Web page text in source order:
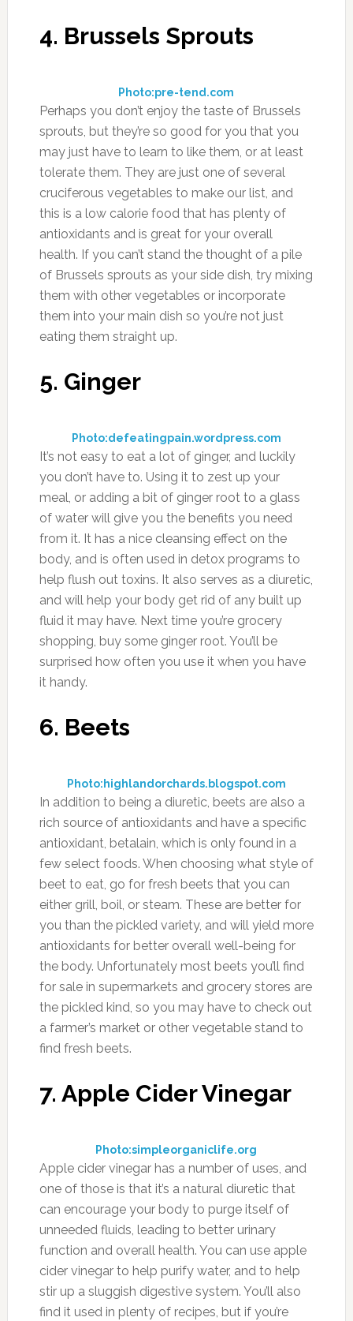
Photo:livingrichwithcoupons.com
being a diuretic food. It’s also been shown to
be helpful in preventing cancer, and is a
vegetable that can help reduce the risk of
heart disease. One great way to eat cabbage is
in soup form. This entails chopping or
shredding the cabbage so it’s easier to eat, and
also cooking it until it’s very tender. The key is
not to use too much salt when you make your
cabbage soup, as that will reduce the diuretic
effect of helping the body release stored up
sodium.
9. Cranberry Juice
Photo:thesleuthjournal.com
Perhaps you’ve heard that cranberry juice can
be good for a urinary tract infection, and that’s
partly because it acts as a diuretic. The nice
feature of cranberry juice is that it leaves your
potassium levels intact, and also provides
extra antioxidants to help your body battle free
radicals. Be sure to opt for organic cranberry
juice for the most benefit, since you’ll be
most likely have been treated with chemicals
during the growing and preservation process.
10. Eggplant
Photo:foodfacts.mercola.com
Eggplant acts as a natural diuretic, and there
are some weight loss enthusiasts that will
make a special “eggplant water” by boiling
eggplants and drinking the leftover water in an
effort to lose water weight. That’s a bit